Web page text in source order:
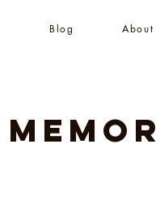
Blog About